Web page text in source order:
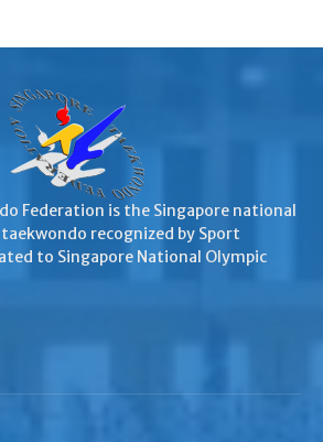
Federation is the Singapore national
recognized by Sport
to Singapore National Olympic